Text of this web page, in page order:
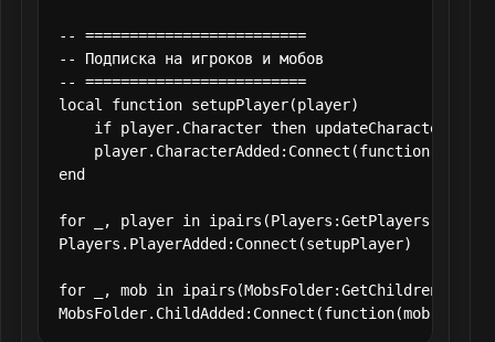
-- =========================
-- Подписка на игроков и мобов
-- =========================
local function setupPlayer(player)
if player.Character then
player.CharacterAdded:Connect(function(char)
end
for _, player in ipairs(Players:GetPlayers()) do
Players.PlayerAdded:Connect(setupPlayer)
for _, mob in ipairs(MobsFolder:GetChildren()) do
MobsFolder.ChildAdded:Connect(function(mob)